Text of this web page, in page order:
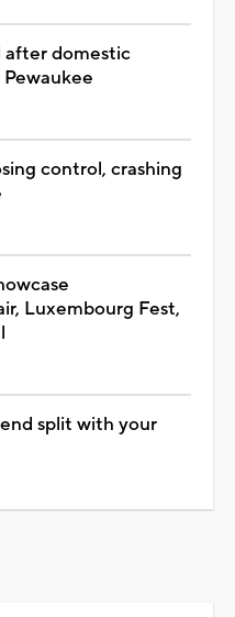
after domestic
control, crashing
Luxembourg Fest,
split with your